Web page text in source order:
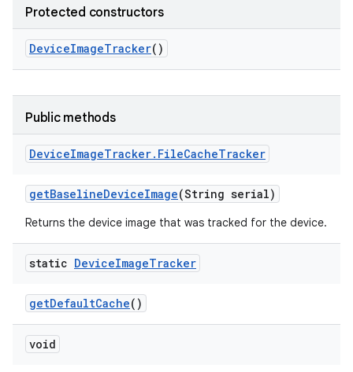
Protected constructors
DeviceImageTracker()
Public methods
DeviceImageTracker. FileCacheTracker
getBaselineDeviceImage(String serial)
Returns the device image that was tracked for the device.
static DeviceImageTracker
getDefaultCache()
void